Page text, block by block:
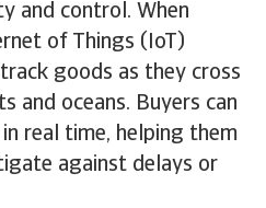
and control. When
of Things (IoT)
goods as they cross
and oceans. Buyers can
real time, helping them
against delays or